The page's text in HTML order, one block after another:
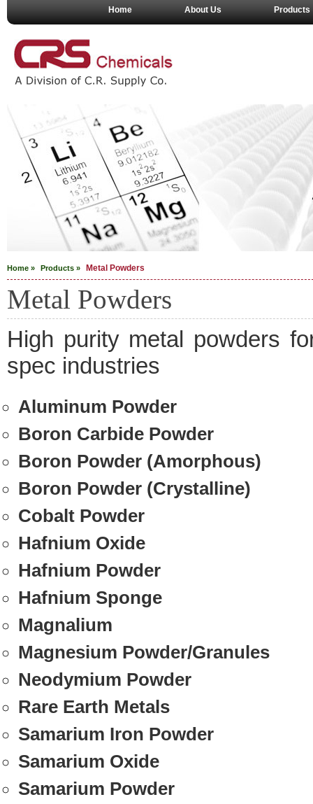
Home About Us Products
Home » Products » Metal Powders
Metal Powders
High purity metal powders
spec industries
Aluminum Powder
Boron Carbide Powder
Boron Powder (Amorphous)
Boron Powder (Crystalline)
Cobalt Powder
Hafnium Oxide
Hafnium Powder
Hafnium Sponge
Magnalium
Magnesium Powder/Granules
Neodymium Powder
Rare Earth Metals
Samarium Iron Powder
Samarium Oxide
Samarium Powder